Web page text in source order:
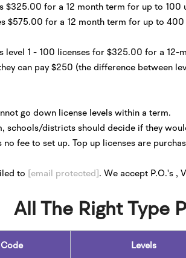
$325.00 for a 12 month term for up to 100
$575.00 for a 12 month term for up to 400
level 1 - 100 licenses for $325.00 for a
can pay $250 (the difference between
go down license levels within a term.
schools/districts should decide if they
no fee to set up. Top up licenses are
to [email protected]. We accept P.O.'s ,
All The Right Type
Levels